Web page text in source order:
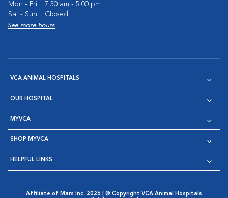
Mon - Fri:
7:30 am - 5:00 pm
Sat - Sun:
Closed
See more hours
VCA ANIMAL HOSPITALS
OUR HOSPITAL
MYVCA
SHOP MYVCA
HELPFUL LINKS
Affiliate of Mars Inc. 2026 | © Copyright VCA Animal Hospitals